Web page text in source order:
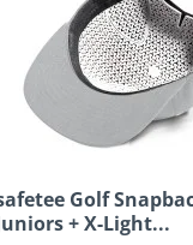
Golf
+ X-Light...